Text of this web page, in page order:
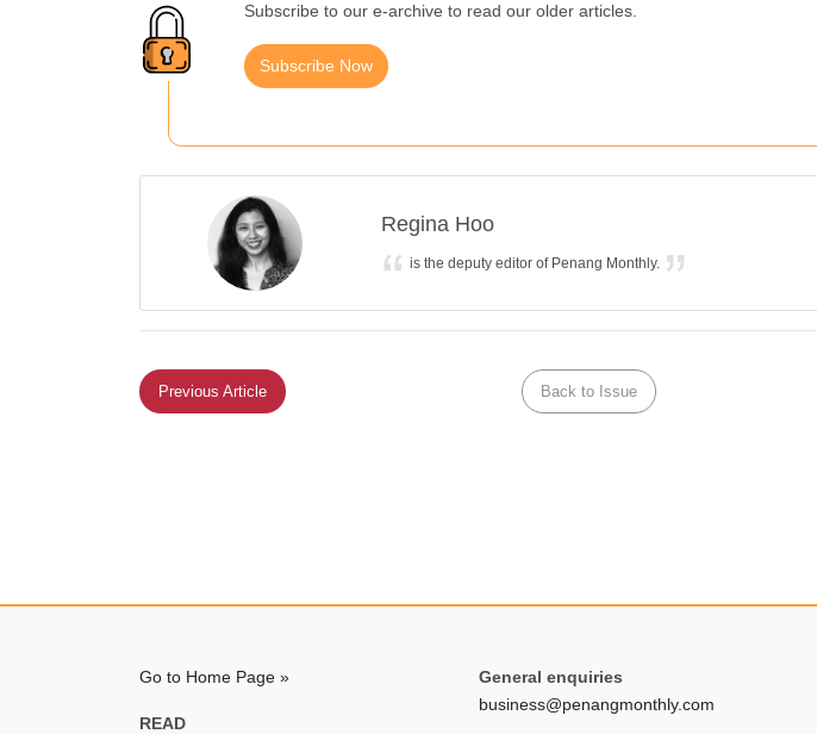
Subscribe to our e-archive to read our older articles.
Subscribe Now
Regina Hoo
is the deputy editor of Penang Monthly.
Previous Article Back to Issue
Go to Home Page »
READ
General enquiries
business@penangmonthly.com